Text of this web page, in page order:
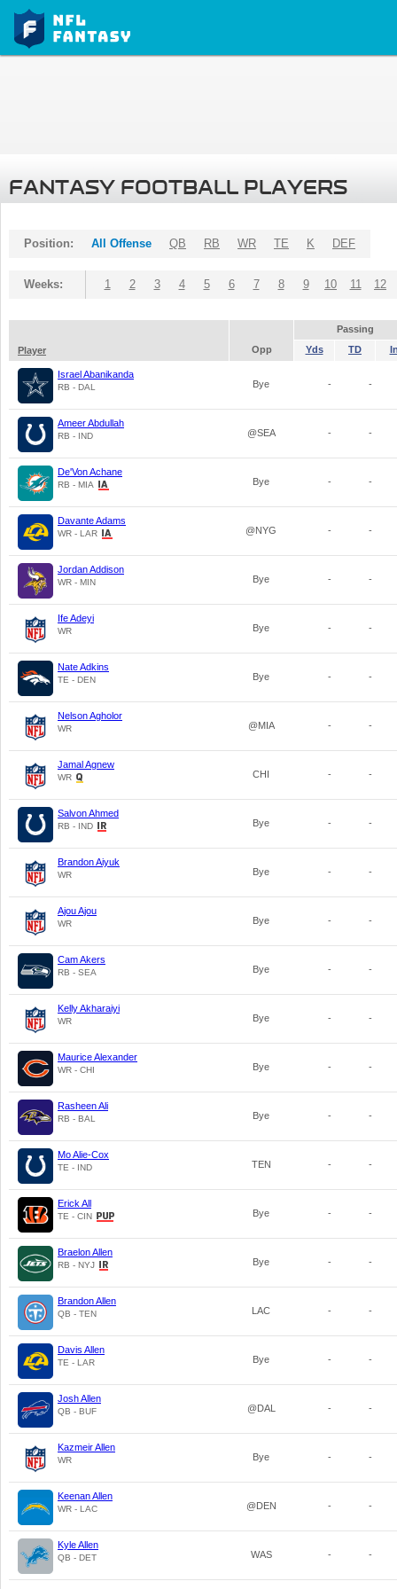
FANTASY FOOTBALL PLAYERS
Position: All Offense QB RB WR TE K DEF
Weeks: 1 2 3 4 5 6 7 8 9 10 11 12
Passing
Player
Opp Yds TD
Israel Abanikanda
RB - DAL Bye - -
Ameer Abdullah
RB - IND @SEA - -
De'Von Achane
RB - MIA Bye - -
Davante Adams
WR - LAR @NYG - -
Jordan Addison
WR - MIN Bye - -
Ife Adeyi
WR Bye - -
Nate Adkins
TE - DEN Bye - -
Nelson Agholor
WR @MIA - -
Jamal Agnew
WR CHI - -
Salvon Ahmed
RB - IND Bye - -
Brandon Aiyuk
WR Bye - -
Ajou Ajou
WR Bye - -
Cam Akers
RB - SEA Bye - -
Kelly Akharaiyi
WR Bye - -
Maurice Alexander
WR - CHI Bye - -
Rasheen Ali
RB - BAL Bye - -
Mo Alie-Cox
TE - IND TEN - -
Erick All
TE - CIN Bye - -
Braelon Allen
RB - NYJ Bye - -
Brandon Allen
QB - TEN LAC - -
Davis Allen
TE - LAR Bye - -
Josh Allen
QB - BUF @DAL - -
Kazmeir Allen
WR Bye - -
Keenan Allen
WR - LAC @DEN - -
Kyle Allen
QB - DET WAS - -